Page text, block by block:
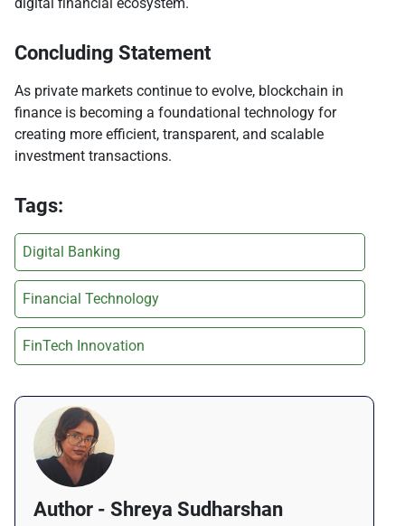
digital financial ecosystem.
Concluding Statement
As private markets continue to evolve, blockchain in
finance is becoming a foundational technology for
creating more efficient, transparent, and scalable
investment transactions.
Tags:
Digital Banking
Financial Technology
FinTech Innovation
Author - Shreya Sudharshan